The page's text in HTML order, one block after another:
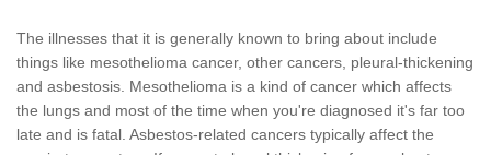
The illnesses that it is generally known to bring about include
things like mesothelioma cancer, other cancers, pleural-thickening
and asbestosis. Mesothelioma is a kind of cancer which affects
the lungs and most of the time when you're diagnosed it's far too
late and is fatal. Asbestos-related cancers typically affect the